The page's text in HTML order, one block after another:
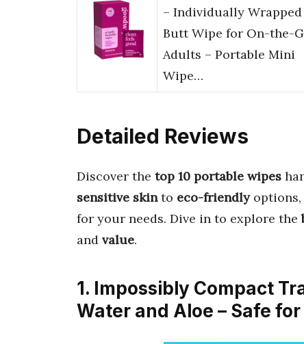
– Individually Wrapped
Butt Wipe for On-the-
Adults – Portable Mini
Wipe…
Detailed Reviews
Discover the top 10 portable wipes
sensitive skinto eco-friendlyoptions,
for your needs. Dive in to explore the
and value.
1. Impossibly Compact
Water and Aloe – Safe